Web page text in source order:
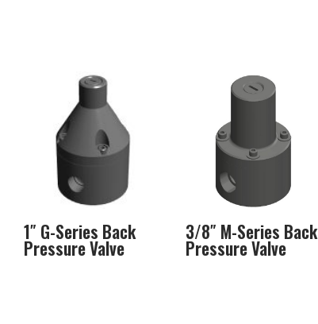
1″ G-Series Back
Pressure Valve
3/8″ M-Series Back
Pressure Valve